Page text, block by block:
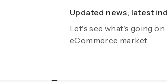
Explore Fiidom
Growing your business
Updated news, latest
Let's see what's going
eCommerce market.